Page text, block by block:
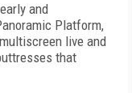
and
Platform,
live and
that